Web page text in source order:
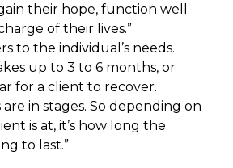
their hope, function well
of their lives.”
to the individual’s needs.
up to 3 to 6 months, or
for a client to recover.
in stages. So depending on
is at, it’s how long the
to last.”